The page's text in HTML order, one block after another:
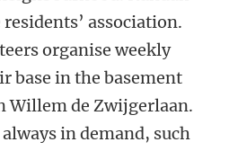
association.
organise weekly
base in the basement
Willem de Zwijgerlaan.
in demand, such